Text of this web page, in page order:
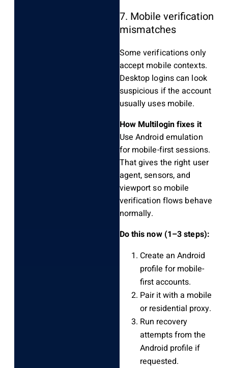
7. Mobile verification
mismatches
Some verifications only
accept mobile contexts.
Desktop logins can look
suspicious if the account
usually uses mobile.
How Multilogin fixes it
Use Android emulation
for mobile-first sessions.
That gives the right user
agent, sensors, and
viewport so mobile
verification flows behave
normally.
Do this now (1–3 steps):
Create an Android
profile for mobile-
first accounts.
Pair it with a mobile
or residential proxy.
Run recovery
attempts from the
Android profile if
requested.